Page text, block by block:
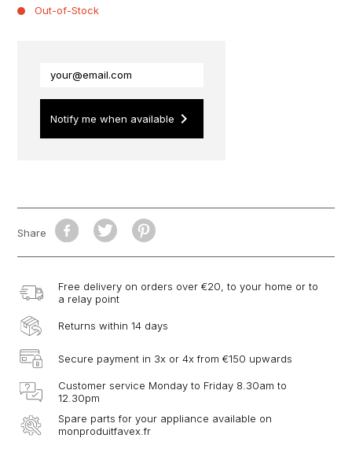
Out-of-Stock
Notify me when available keyboard_arrow_right
Share
Free delivery on orders over €20, to your home or to
a relay point
Returns within 14 days
Secure payment in 3x or 4x from €150 upwards
Customer service Monday to Friday 8.30am to
12.30pm
Spare parts for your appliance available on
monproduitfavex.fr